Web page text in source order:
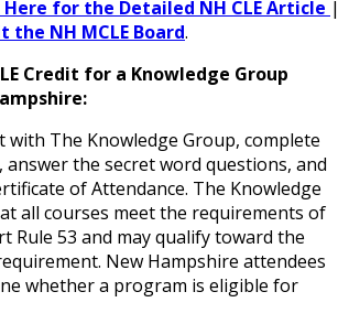
Here for the Detailed NH CLE Article
the NH MCLE Board.
Credit for a Knowledge Group
with The Knowledge Group, complete
answer the secret word questions, and
of Attendance. The Knowledge
all courses meet the requirements of
Rule 53 and may qualify toward the
New Hampshire attendees
whether a program is eligible for